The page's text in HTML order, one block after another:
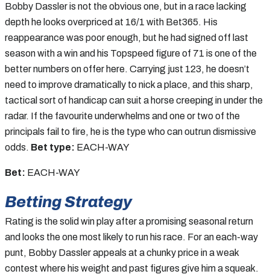
Bobby Dassler is not the obvious one, but in a race lacking
depth he looks overpriced at 16/1 with Bet365. His
reappearance was poor enough, but he had signed off last
season with a win and his Topspeed figure of 71 is one of the
better numbers on offer here. Carrying just 123, he doesn’t
need to improve dramatically to nick a place, and this sharp,
tactical sort of handicap can suit a horse creeping in under the
radar. If the favourite underwhelms and one or two of the
principals fail to fire, he is the type who can outrun dismissive
odds. Bet type: EACH-WAY
Bet: EACH-WAY
Betting Strategy
Rating is the solid win play after a promising seasonal return
and looks the one most likely to run his race. For an each-way
punt, Bobby Dassler appeals at a chunky price in a weak
contest where his weight and past figures give him a squeak.